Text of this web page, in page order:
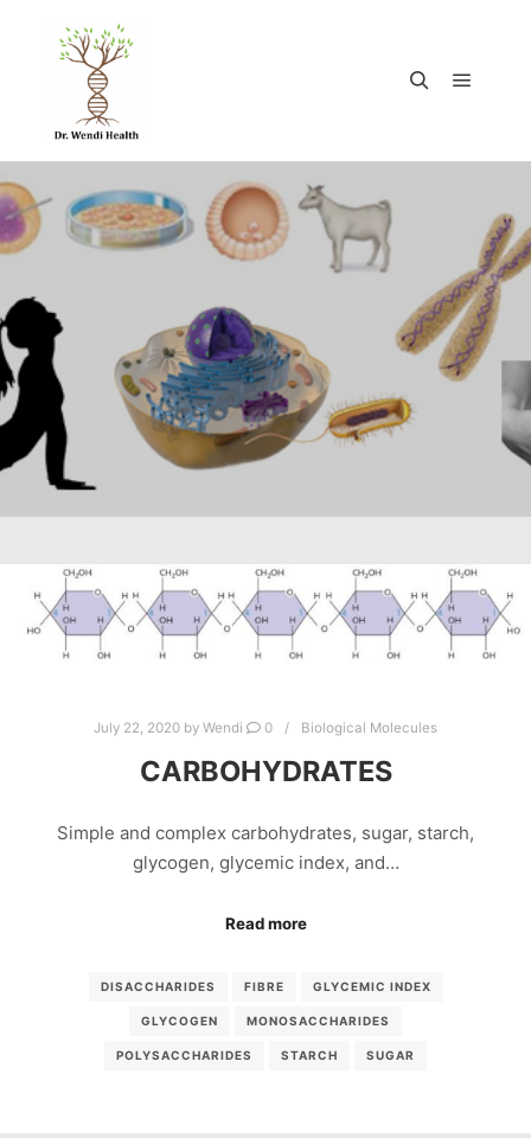
July 22, 2020 by Wendi 0 Biological Molecules
CARBOHYDRATES
Simple and complex carbohydrates, sugar, starch,
glycogen, glycemic index, and…
Read more
DISACCHARIDES FIBRE GLYCEMIC INDEX
GLYCOGEN MONOSACCHARIDES
POLYSACCHARIDES STARCH SUGAR